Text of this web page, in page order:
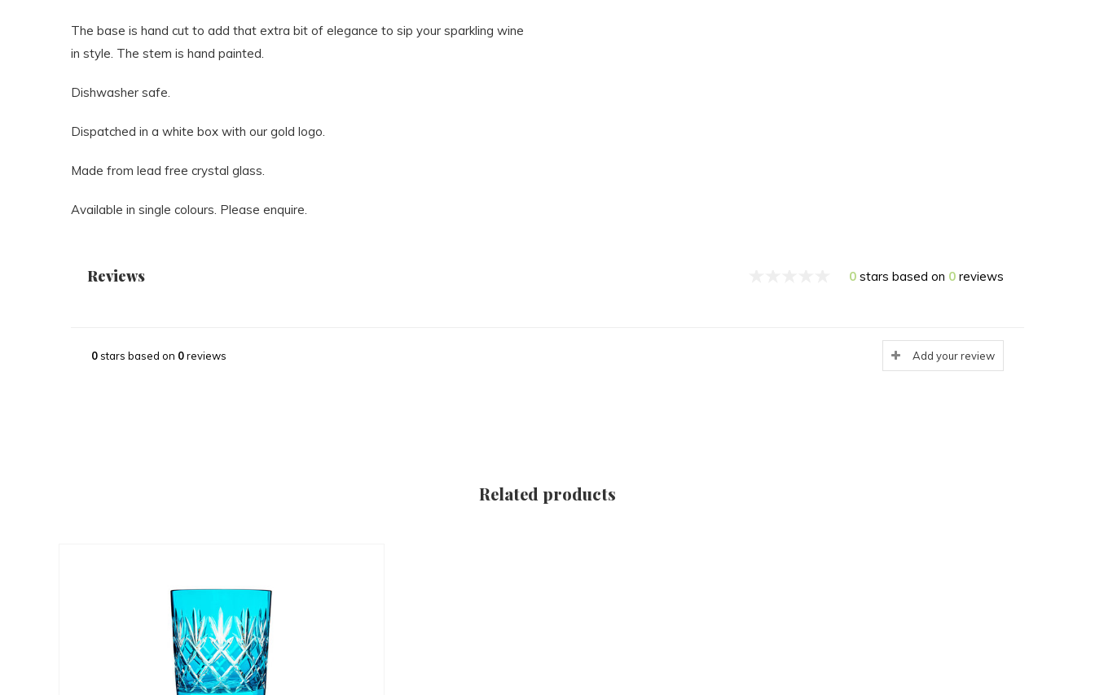
The base is hand cut to add that extra bit of elegance to sip your sparkling wine
in style. The stem is hand painted.
Dishwasher safe.
Dispatched in a white box with our gold logo.
Made from lead free crystal glass.
Available in single colours. Please enquire.
Reviews 0 stars based on 0 reviews
0stars based on 0reviews Add your review
Related products